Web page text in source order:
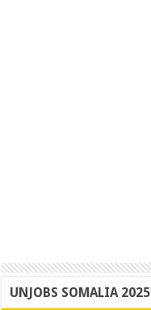
UNJOBS SOMALIA 2025